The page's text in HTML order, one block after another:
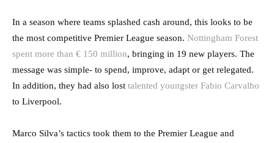
In a season where teams splashed cash around, this looks to be
the most competitive Premier League season. Nottingham Forest
spent more than € 150 million, bringing in 19 new players. The
message was simple- to spend, improve, adapt or get relegated.
In addition, they had also lost talented youngster Fabio Carvalho
to Liverpool.
Marco Silva’s tactics took them to the Premier League and